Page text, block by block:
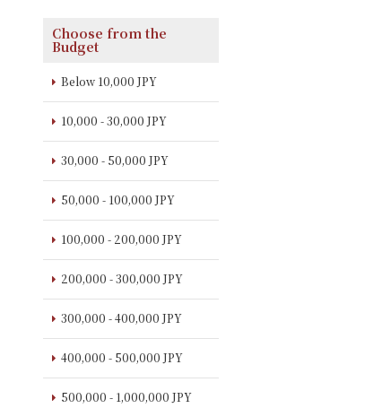
Choose from the
Budget
Below 10,000 JPY
10,000 - 30,000 JPY
30,000 - 50,000 JPY
50,000 - 100,000 JPY
100,000 - 200,000 JPY
200,000 - 300,000 JPY
300,000 - 400,000 JPY
400,000 - 500,000 JPY
500,000 - 1,000,000 JPY